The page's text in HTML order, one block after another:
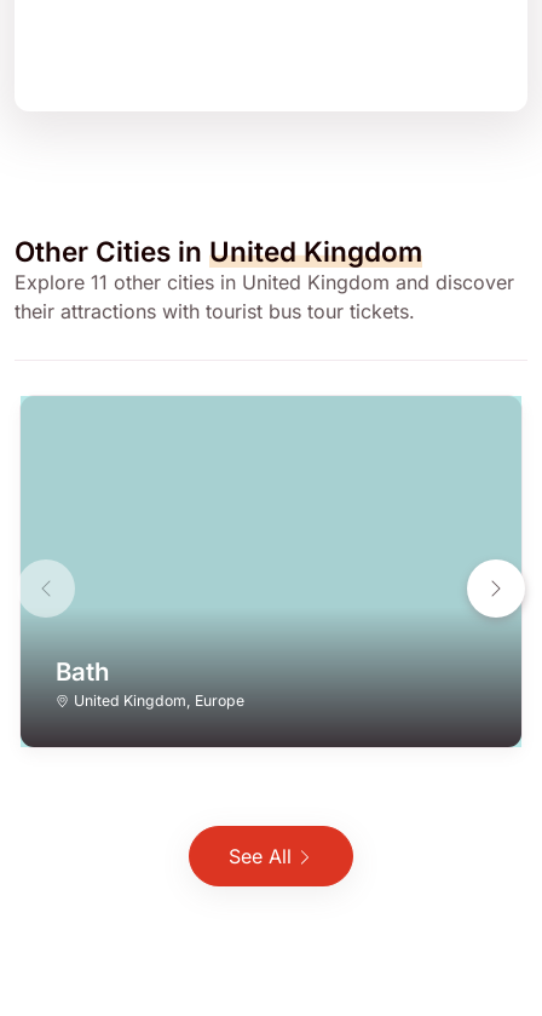
Other Cities in United Kingdom
Explore 11 other cities in United Kingdom and discover
their attractions with tourist bus tour tickets.
Bath
United Kingdom, Europe
See All